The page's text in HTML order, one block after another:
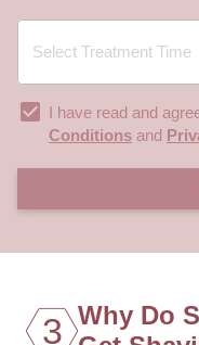
I have read and
Conditions and
3 Why Do